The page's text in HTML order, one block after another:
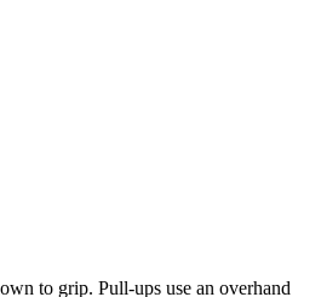
to grip. Pull-ups use an overhand